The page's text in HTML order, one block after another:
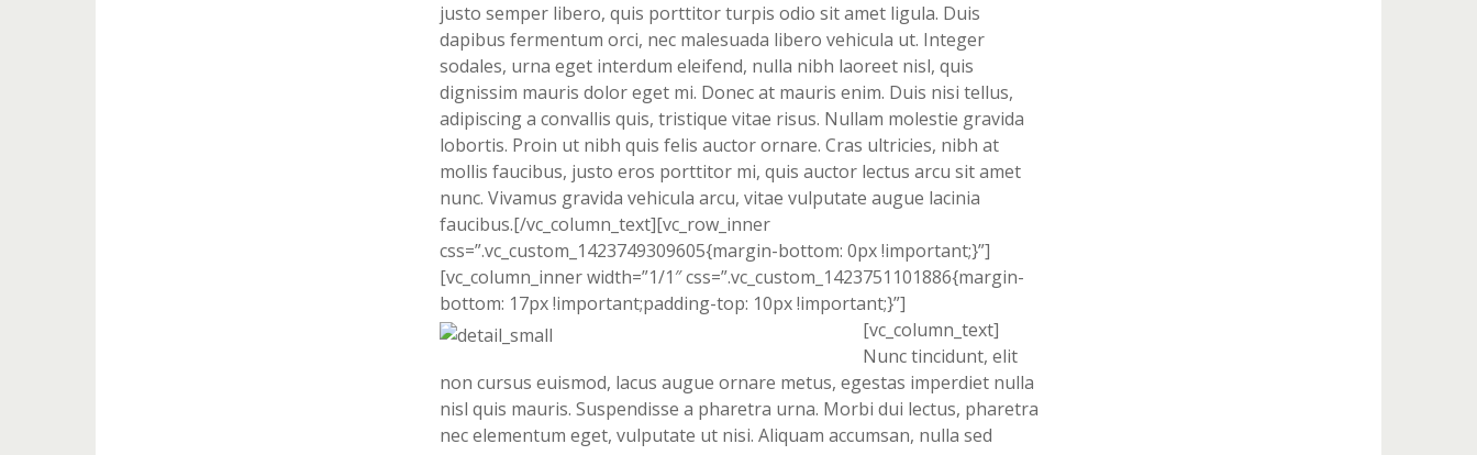
justo semper libero, quis porttitor turpis odio sit amet ligula. Duis
dapibus fermentum orci, nec malesuada libero vehicula ut. Integer
sodales, urna eget interdum eleifend, nulla nibh laoreet nisl, quis
dignissim mauris dolor eget mi. Donec at mauris enim. Duis nisi tellus,
adipiscing a convallis quis, tristique vitae risus. Nullam molestie gravida
lobortis. Proin ut nibh quis felis auctor ornare. Cras ultricies, nibh at
mollis faucibus, justo eros porttitor mi, quis auctor lectus arcu sit amet
nunc. Vivamus gravida vehicula arcu, vitae vulputate augue lacinia
faucibus.[/vc_column_text][vc_row_inner
css=”.vc_custom_1423749309605{margin-bottom: 0px !important;}”]
[vc_column_inner width=”1/1″ css=”.vc_custom_1423751101886{margin-
bottom: 17px !important;padding-top: 10px !important;}”]
[vc_column_text]
Nunc tincidunt, elit
non cursus euismod, lacus augue ornare metus, egestas imperdiet nulla
nisl quis mauris. Suspendisse a pharetra urna. Morbi dui lectus, pharetra
nec elementum eget, vulputate ut nisi. Aliquam accumsan, nulla sed